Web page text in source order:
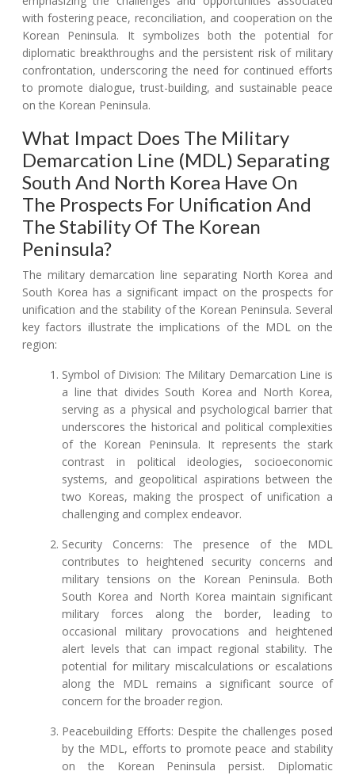
with fostering peace, reconciliation, and cooperation on the
Korean Peninsula. It symbolizes both the potential for
diplomatic breakthroughs and the persistent risk of military
confrontation, underscoring the need for continued efforts
to promote dialogue, trust-building, and sustainable peace
on the Korean Peninsula.
What Impact Does The Military
Demarcation Line (MDL) Separating
South And North Korea Have On
The Prospects For Unification And
The Stability Of The Korean
Peninsula?
The military demarcation line separating North Korea and
South Korea has a significant impact on the prospects for
unification and the stability of the Korean Peninsula. Several
key factors illustrate the implications of the MDL on the
region:
Symbol of Division: The Military Demarcation Line is
a line that divides South Korea and North Korea,
serving as a physical and psychological barrier that
underscores the historical and political complexities
of the Korean Peninsula. It represents the stark
contrast in political ideologies, socioeconomic
systems, and geopolitical aspirations between the
two Koreas, making the prospect of unification a
challenging and complex endeavor.
Security Concerns: The presence of the MDL
contributes to heightened security concerns and
military tensions on the Korean Peninsula. Both
South Korea and North Korea maintain significant
military forces along the border, leading to
occasional military provocations and heightened
alert levels that can impact regional stability. The
potential for military miscalculations or escalations
along the MDL remains a significant source of
concern for the broader region.
Peacebuilding Efforts: Despite the challenges posed
by the MDL, efforts to promote peace and stability
on the Korean Peninsula persist. Diplomatic